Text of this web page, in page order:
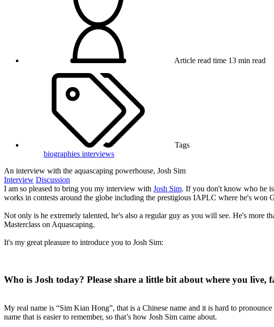
Article read time 13 min read
Tags
biographies interviews
An interview with the aquascaping powerhouse, Josh Sim
Interview Discussion
I am so pleased to bring you my interview with Josh Sim. If you don't know who he
works in contests around the globe including the prestigious IAPLC where he's won
Not only is he extremely talented, he's also a regular guy as you will see. He's more
Masterclass on Aquascaping.
It's my great pleasure to introduce you to Josh Sim:
Who is Josh today? Please share a little bit about where you
My real name is “Sim Kian Hong”, that is a Chinese name and it is hard to
name that is easier to remember, so that’s how Josh Sim came about.